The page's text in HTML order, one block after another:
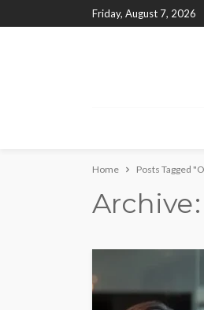
Friday, August 7, 2026
Home Posts Tagged
Archive